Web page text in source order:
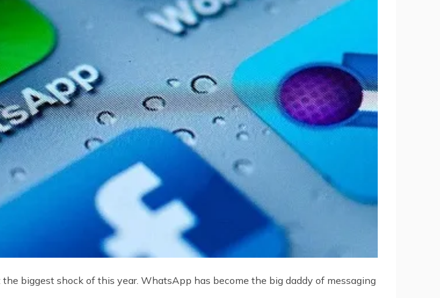
biggest shock of this year. WhatsApp has become the big daddy of messaging